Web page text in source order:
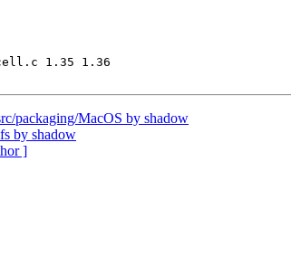
1.35 1.36
packaging/MacOS by shadow
by shadow
]